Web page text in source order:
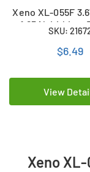
Xeno XL-055F
1.65Ah Lithium
SKU:
$6.49
View
Xeno